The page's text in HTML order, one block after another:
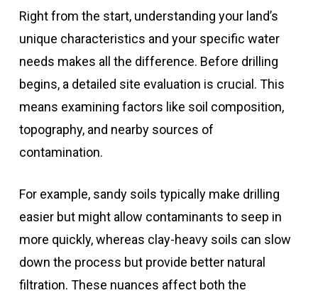
Right from the start, understanding your land’s
unique characteristics and your specific water
needs makes all the difference. Before drilling
begins, a detailed site evaluation is crucial. This
means examining factors like soil composition,
topography, and nearby sources of
contamination.
For example, sandy soils typically make drilling
easier but might allow contaminants to seep in
more quickly, whereas clay-heavy soils can slow
down the process but provide better natural
filtration. These nuances affect both the